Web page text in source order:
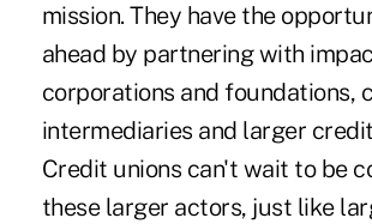
mission. They have the
ahead by partnering with
corporations and foundations,
intermediaries and larger
Credit unions can't wait to be
these larger actors, just like